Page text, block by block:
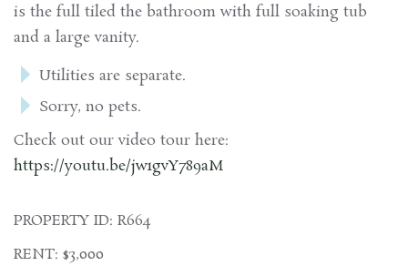
is the full tiled the bathroom with full soaking tub
and a large vanity.
Utilities are separate.
Sorry, no pets.
Check out our video tour here:
https://youtu.be/jw1gvY789aM
PROPERTY ID: R664
RENT: $3,000